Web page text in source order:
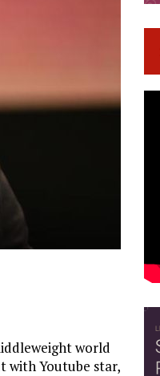
world
with Youtube star,